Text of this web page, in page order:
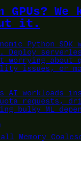
We
it.
Python SDK
Deploy
about
issues, or
AI workloads
requests,
bulky ML
Memory